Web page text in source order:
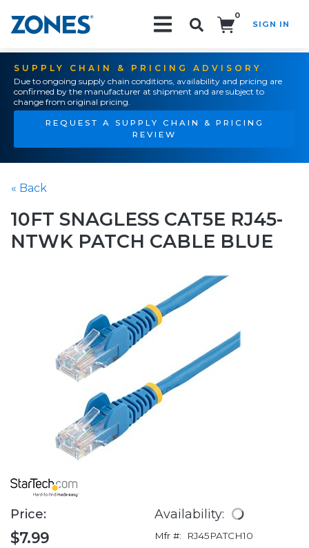
0
SIGN IN
SUPPLY CHAIN & PRICING ADVISORY
Due to ongoing supply chain conditions, availability and pricing are
confirmed by the manufacturer at shipment and are subject to
change from original pricing.
REQUEST A SUPPLY CHAIN & PRICING
REVIEW
« Back
10FT SNAGLESS CAT5E RJ45-
NTWK PATCH CABLE BLUE
Price:
$7.99
Availability:
Mfr #:
RJ45PATCH10